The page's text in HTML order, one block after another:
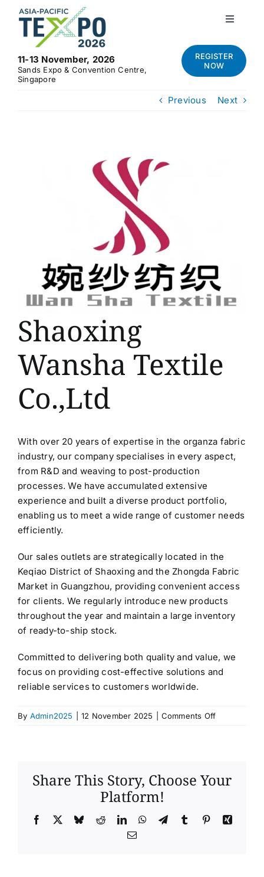
content
11-13 November, 2026
Sands Expo & Convention Centre,
Singapore
Toggle
Home
REGISTER
NOW
Previous Next
Shaoxing
Wansha Textile
Co.,Ltd
With over 20 years of expertise in the organza fabric
industry, our company specialises in every aspect,
from R&D and weaving to post-production
processes. We have accumulated extensive
experience and built a diverse product portfolio,
enabling us to meet a wide range of customer needs
efficiently.
Our sales outlets are strategically located in the
Keqiao District of Shaoxing and the Zhongda Fabric
Market in Guangzhou, providing convenient access
for clients. We regularly introduce new products
throughout the year and maintain a large inventory
of ready-to-ship stock.
Committed to delivering both quality and value, we
focus on providing cost-effective solutions and
reliable services to customers worldwide.
By Admin2025 12 November 2025 Comments Offon
Share This Story, Choose Your
Platform!
Facebook BlueskyRedditLinkedInWhatsApp
TelegramTumblrPinterestXing
Email